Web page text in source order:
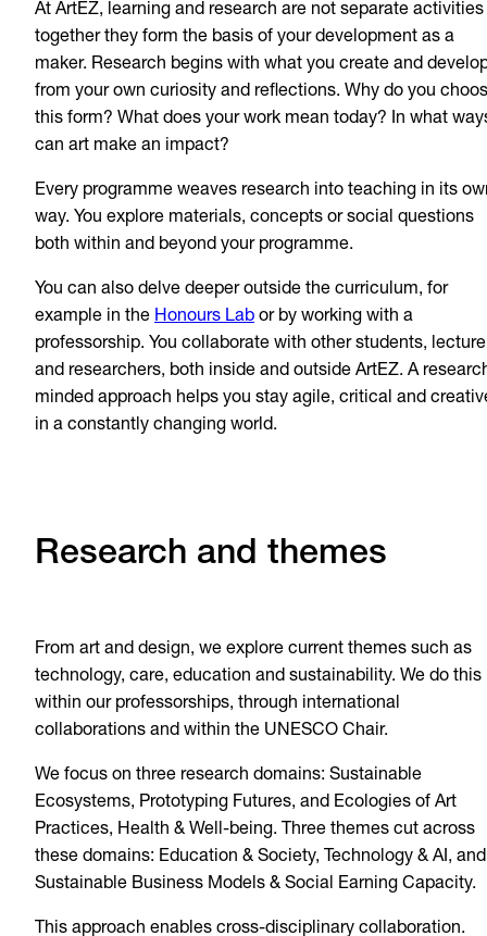
At ArtEZ, learning and research are not separate activities
together they form the basis of your development as a
maker. Research begins with what you create and
from your own curiosity and reflections. Why do you
this form? What does your work mean today? In what
can art make an impact?
Every programme weaves research into teaching in its
way. You explore materials, concepts or social questions
both within and beyond your programme.
You can also delve deeper outside the curriculum, for
example in the Honours Lab or by working with a
professorship. You collaborate with other students,
and researchers, both inside and outside ArtEZ. A
minded approach helps you stay agile, critical and
in a constantly changing world.
Research and themes
From art and design, we explore current themes such as
technology, care, education and sustainability. We do this
within our professorships, through international
collaborations and within the UNESCO Chair.
We focus on three research domains: Sustainable
Ecosystems, Prototyping Futures, and Ecologies of Art
Practices, Health & Well-being. Three themes cut across
these domains: Education & Society, Technology & AI, and
Sustainable Business Models & Social Earning Capacity.
This approach enables cross-disciplinary collaboration.